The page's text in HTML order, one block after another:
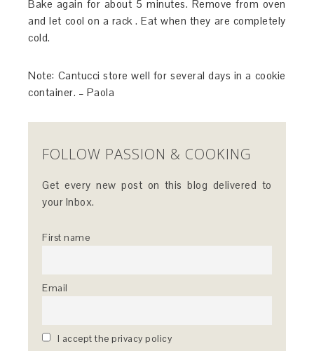
Bake again for about 5 minutes. Remove from oven
and let cool on a rack . Eat when they are completely
cold.
Note: Cantucci store well for several days in a cookie
container. – Paola
FOLLOW PASSION & COOKING
Get every new post on this blog delivered to
your Inbox.
First name
Email
I accept the privacy policy